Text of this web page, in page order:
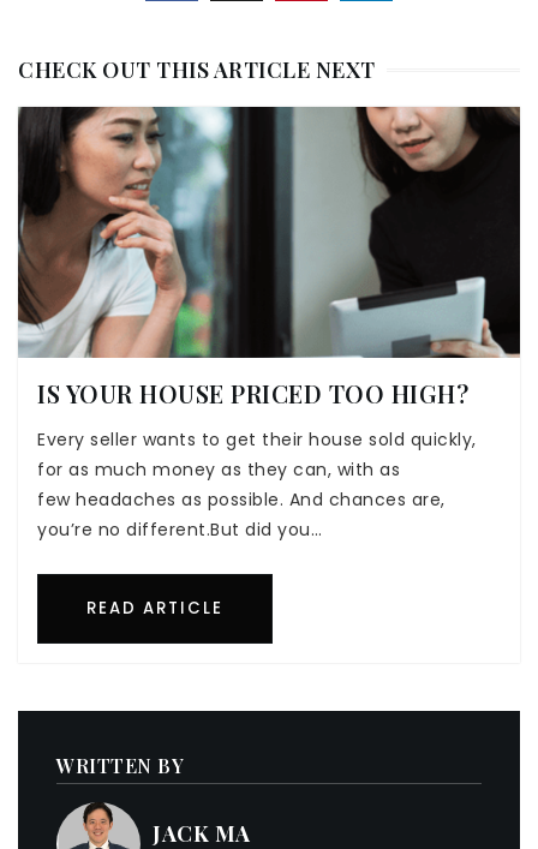
CHECK OUT THIS ARTICLE NEXT
IS YOUR HOUSE PRICED TOO HIGH?
Every seller wants to get their house sold quickly,
for as much money as they can, with as
few headaches as possible. And chances are,
you’re no different.But did you…
READ ARTICLE
WRITTEN BY
JACK MA